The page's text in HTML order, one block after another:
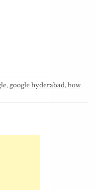
, google hyderabad, how